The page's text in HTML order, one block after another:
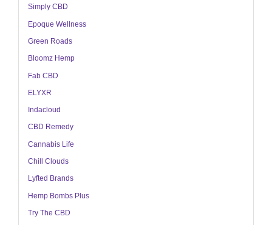
Simply CBD
Epoque Wellness
Green Roads
Bloomz Hemp
Fab CBD
ELYXR
Indacloud
CBD Remedy
Cannabis Life
Chill Clouds
Lyfted Brands
Hemp Bombs Plus
Try The CBD